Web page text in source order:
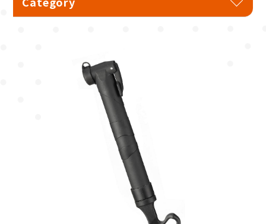
Chain Cover
Chain Wheel Cover
Reflector Bracket